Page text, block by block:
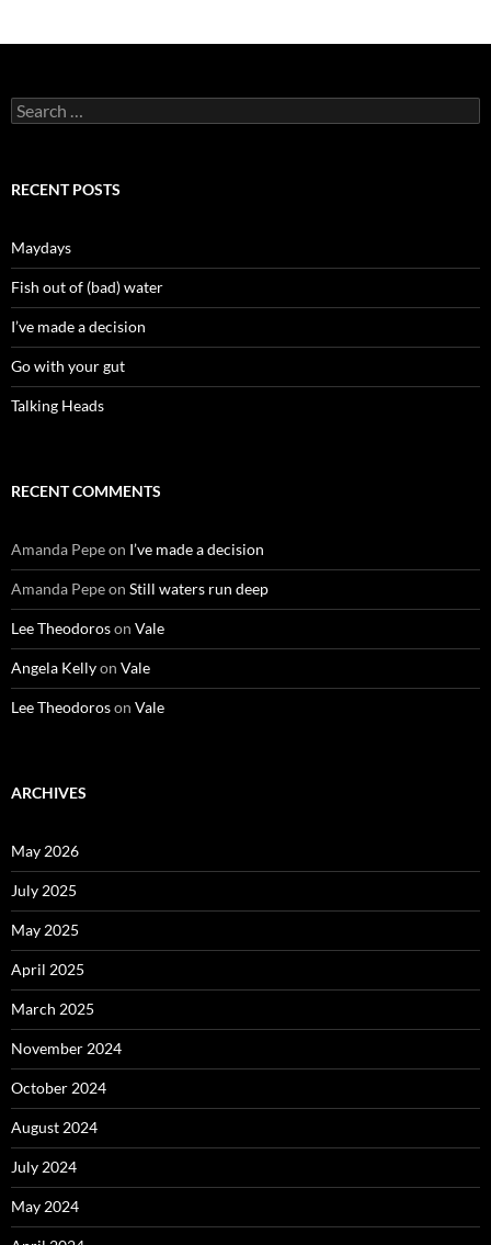
Search
for:
RECENT POSTS
Maydays
Fish out of (bad) water
I’ve made a decision
Go with your gut
Talking Heads
RECENT COMMENTS
Amanda Pepeon I’ve made a decision
Amanda Pepeon Still waters run deep
Lee Theodoroson Vale
Angela Kellyon Vale
Lee Theodoroson Vale
ARCHIVES
May 2026
July 2025
May 2025
April 2025
March 2025
November 2024
October 2024
August 2024
July 2024
May 2024